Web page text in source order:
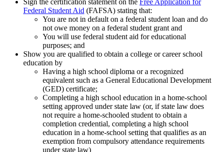
Federal Student Aid (FAFSA) stating that:
You are not in default on a federal student loan and do
not owe money on a federal student grant and
You will use federal student aid for educational
purposes; and
Show you are qualified to obtain a college or career school
education by
Having a high school diploma or a recognized
equivalent such as a General Educational Development
(GED) certificate;
Completing a high school education in a home-school
setting approved under state law (or, if state law does
not require a home-schooled student to obtain a
completion credential, completing a high school
education in a home-school setting that qualifies as an
exemption from compulsory attendance requirements
under state law)